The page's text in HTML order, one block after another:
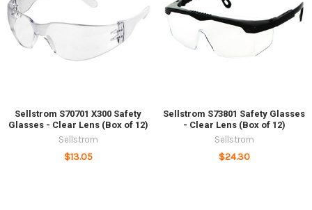
Sellstrom S70701 X300 Safety
Glasses - Clear Lens (Box of 12)
Sellstrom
$13.05
Sellstrom S73801 Safety Glasses
- Clear Lens (Box of 12)
Sellstrom
$24.30